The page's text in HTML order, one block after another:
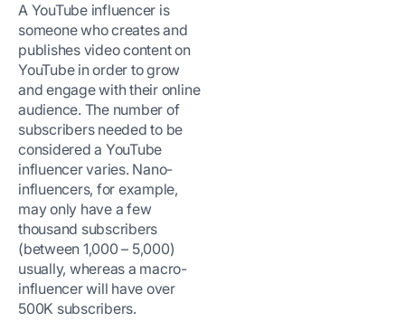
A YouTube influencer is
someone who creates and
publishes video content on
YouTube in order to grow
and engage with their online
audience. The number of
subscribers needed to be
considered a YouTube
influencer varies. Nano-
influencers, for example,
may only have a few
thousand subscribers
(between 1,000 – 5,000)
usually, whereas a macro-
influencer will have over
500K subscribers.